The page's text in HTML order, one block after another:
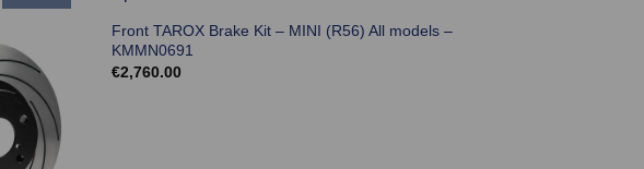
Front TAROX Brake Kit – MINI (R56) All models –
KMMN0691
€2,760.00